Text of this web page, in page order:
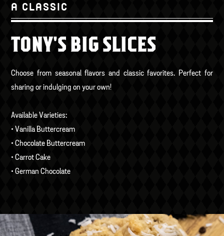
A CLASSIC
TONY'S BIG SLICES
Choose from seasonal flavors and classic favorites. Perfect for
sharing or indulging on your own!
Available Varieties:
• Vanilla Buttercream
• Chocolate Buttercream
• Carrot Cake
• German Chocolate